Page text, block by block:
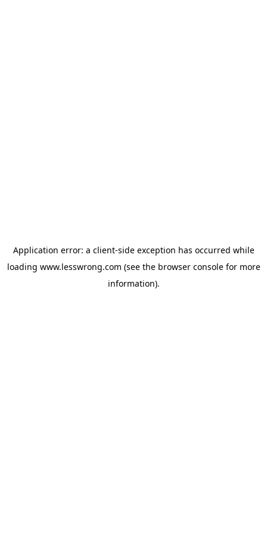
Application error: a client-side exception has occurred while
loading www.lesswrong.com (see the browser consolefor more
information).